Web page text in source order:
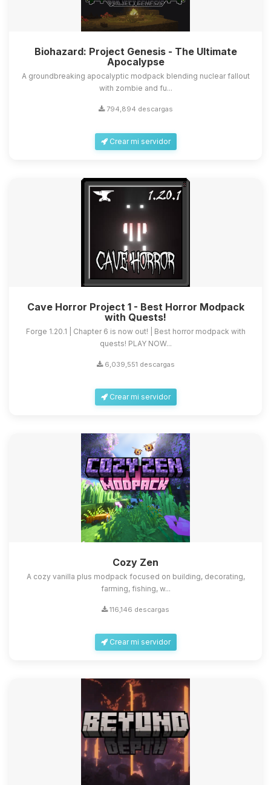
Biohazard: Project Genesis - The Ultimate
Apocalypse
A groundbreaking apocalyptic modpack blending nuclear fallout
with zombie and fu...
794,894 descargas
Crear mi servidor
Cave Horror Project 1 - Best Horror Modpack
with Quests!
Forge 1.20.1 | Chapter 6 is now out! | Best horror modpack with
quests! PLAY NOW...
6,039,551 descargas
Crear mi servidor
Cozy Zen
A cozy vanilla plus modpack focused on building, decorating,
farming, fishing, w...
116,146 descargas
Crear mi servidor